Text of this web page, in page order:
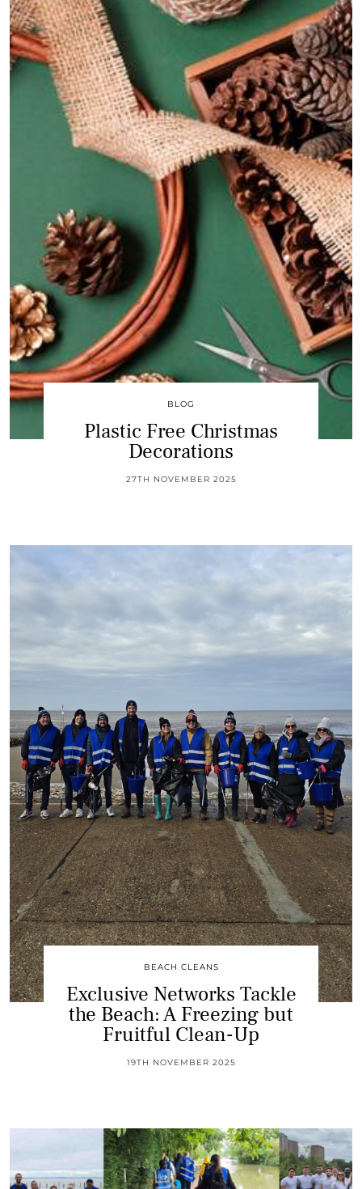
BLOG
Plastic Free Christmas
Decorations
27TH NOVEMBER 2025
BEACH CLEANS
Exclusive Networks Tackle
the Beach: A Freezing but
Fruitful Clean-Up
19TH NOVEMBER 2025